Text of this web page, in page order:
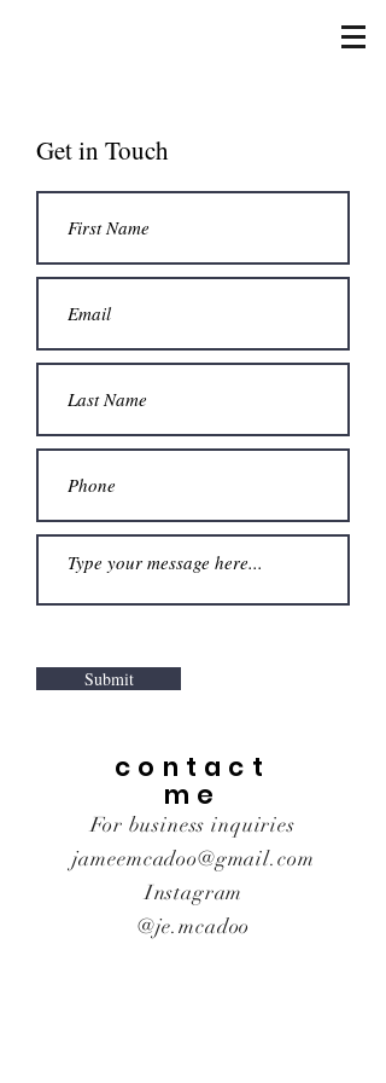
Get in Touch
Submit
contact
me
For business inquiries
jameemcadoo@gmail.com
Instagram
@je.mcadoo